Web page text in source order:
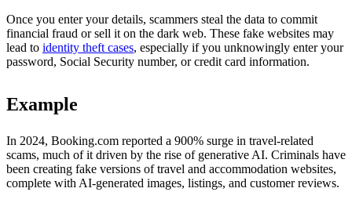
Once you enter your details, scammers steal the data to commit
financial fraud or sell it on the dark web. These fake websites may
lead to identity theft cases, especially if you unknowingly enter your
password, Social Security number, or credit card information.
Example
In 2024, Booking.com reported a 900% surge in travel-related
scams, much of it driven by the rise of generative AI. Criminals have
been creating fake versions of travel and accommodation websites,
complete with AI-generated images, listings, and customer reviews.